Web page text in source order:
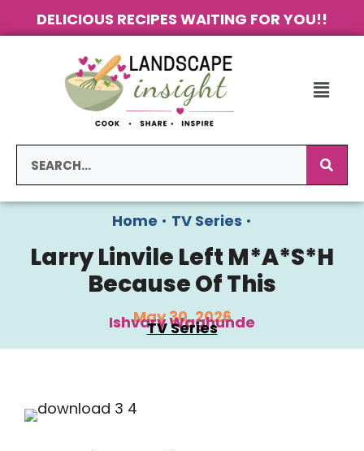
DELICIOUS RECIPES WAITING FOR YOU!!
Home • TV Series •
Larry Linvile Left M*A*S*H
Because Of This
May 30, 2026
Ishvary Waghunde
TV Series